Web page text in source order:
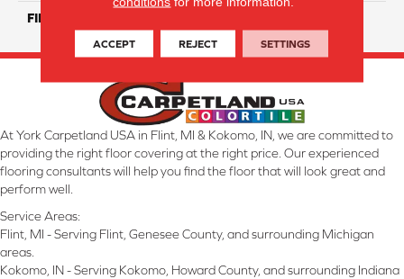
FINISH COATING
At York Carpetland USA in Flint, MI & Kokomo, IN, we are committed to
providing the right floor covering at the right price. Our experienced
flooring consultants will help you find the floor that will look great and
perform well.
Service Areas:
Flint, MI - Serving Flint, Genesee County, and surrounding Michigan
areas.
Kokomo, IN - Serving Kokomo, Howard County, and surrounding Indiana
ACCEPT REJECT SETTINGS